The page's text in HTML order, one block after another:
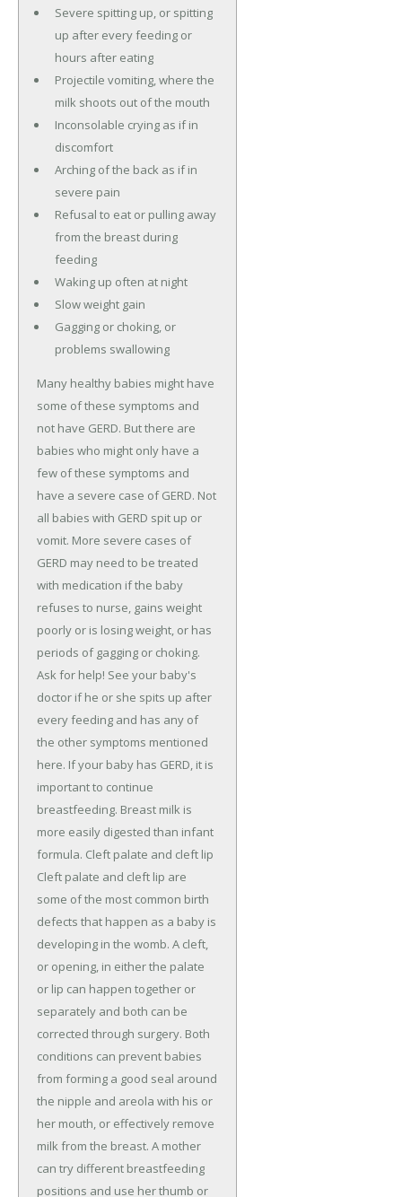
Severe spitting up, or spitting
up after every feeding or
hours after eating
Projectile vomiting, where the
milk shoots out of the mouth
Inconsolable crying as if in
discomfort
Arching of the back as if in
severe pain
Refusal to eat or pulling away
from the breast during
feeding
Waking up often at night
Slow weight gain
Gagging or choking, or
problems swallowing
Many healthy babies might have
some of these symptoms and
not have GERD. But there are
babies who might only have a
few of these symptoms and
have a severe case of GERD. Not
all babies with GERD spit up or
vomit. More severe cases of
GERD may need to be treated
with medication if the baby
refuses to nurse, gains weight
poorly or is losing weight, or has
periods of gagging or choking.
Ask for help! See your baby's
doctor if he or she spits up after
every feeding and has any of
the other symptoms mentioned
here. If your baby has GERD, it is
important to continue
breastfeeding. Breast milk is
more easily digested than infant
formula. Cleft palate and cleft lip
Cleft palate and cleft lip are
some of the most common birth
defects that happen as a baby is
developing in the womb. A cleft,
or opening, in either the palate
or lip can happen together or
separately and both can be
corrected through surgery. Both
conditions can prevent babies
from forming a good seal around
the nipple and areola with his or
her mouth, or effectively remove
milk from the breast. A mother
can try different breastfeeding
positions and use her thumb or